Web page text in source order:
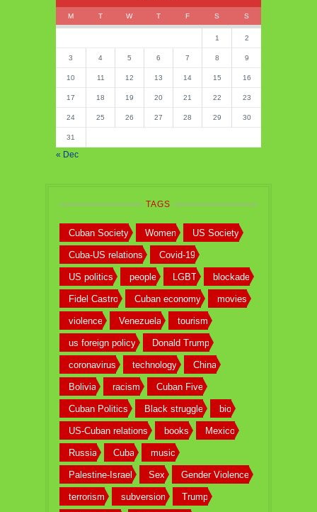
M T W T F S S
1 2
3 4 5 6 7 8 9
10 11 12 13 14 15 16
17 18 19 20 21 22 23
24 25 26 27 28 29 30
31
« Dec
TAGS
Cuban Society Women US Society
Cuba-US relations Covid-19
US politics people LGBT blockade
Fidel Castro Cuban economy movies
violence Venezuela tourism
us foreign policy Donald Trump
coronavirus technology China
Bolivia racism Cuban Five
Cuban Politics Black struggle bio
US-Cuban relations books Mexico
Russia Cuba music
Palestine-Israel Sex Gender Violence
terrorism subversion Trump